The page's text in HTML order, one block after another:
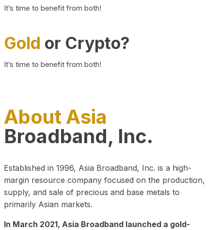
It’s time to benefit from both!
Gold or Crypto?
It’s time to benefit from both!
About Asia
Broadband, Inc.
Established in 1996, Asia Broadband, Inc. is a high-
margin resource company focused on the production,
supply, and sale of precious and base metals to
primarily Asian markets.
In March 2021, Asia Broadband launched a gold-